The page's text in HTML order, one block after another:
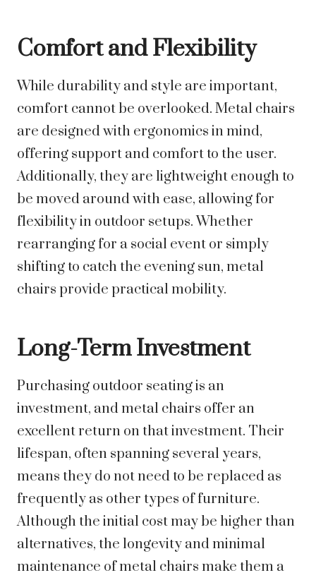
Comfort and Flexibility
While durability and style are important,
comfort cannot be overlooked. Metal chairs
are designed with ergonomics in mind,
offering support and comfort to the user.
Additionally, they are lightweight enough to
be moved around with ease, allowing for
flexibility in outdoor setups. Whether
rearranging for a social event or simply
shifting to catch the evening sun, metal
chairs provide practical mobility.
Long-Term Investment
Purchasing outdoor seating is an
investment, and metal chairs offer an
excellent return on that investment. Their
lifespan, often spanning several years,
means they do not need to be replaced as
frequently as other types of furniture.
Although the initial cost may be higher than
alternatives, the longevity and minimal
maintenance of metal chairs make them a